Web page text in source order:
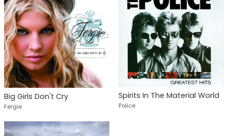
Big Girls Don't Cry
Fergie
Spirits In The Material World
Police